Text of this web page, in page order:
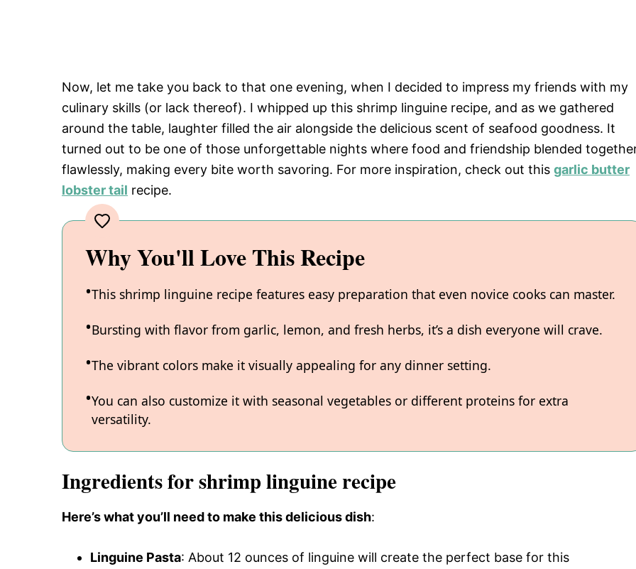
Now, let me take you back to that one evening, when I decided to impress my friends with my
culinary skills (or lack thereof). I whipped up this shrimp linguine recipe, and as we gathered
around the table, laughter filled the air alongside the delicious scent of seafood goodness. It
turned out to be one of those unforgettable nights where food and friendship blended
flawlessly, making every bite worth savoring. For more inspiration, check out this garlic butter
lobster tail recipe.
Why You'll Love This Recipe
This shrimp linguine recipe features easy preparation that even novice cooks can master.
Bursting with flavor from garlic, lemon, and fresh herbs, it’s a dish everyone will crave.
The vibrant colors make it visually appealing for any dinner setting.
You can also customize it with seasonal vegetables or different proteins for extra
versatility.
Ingredients for shrimp linguine recipe
Here’s what you’ll need to make this delicious dish:
Linguine Pasta: About 12 ounces of linguine will create the perfect base for this